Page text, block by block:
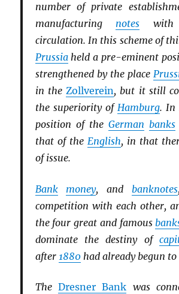
number of private
manufacturing notes with
circulation. In this scheme of
Prussiaheld a pre-eminent
strengthened by the place
in theZollverein, but it still
the superiority of Hamburg. In
position of the German banks
that of the English, in that
of issue.
Bank money, and banknotes
competition with each other,
the four great and famous
dominate the destiny of
after 1880had already begun to
The Dresner Bank was